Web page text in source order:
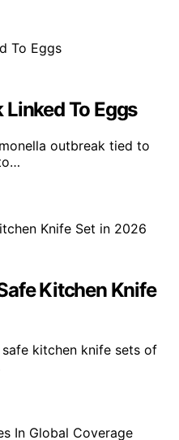
To Eggs
outbreak tied to
Kitchen Knife
kitchen knife sets of